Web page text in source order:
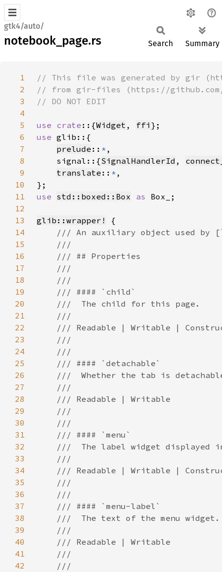
gtk4/auto/
notebook_page.rs Search Summary
1
2
3
4
5
use crate ::{Widget , ffi
6
use
7
prelude :: *
8
    signal::{
SignalHandlerId ,
9
translate :: *
10
11
use std::boxed::Box as
12
13
glib::wrapper!
14
15
16
17
18
19
20
21
22
23
24
25
26
27
28
29
30
31
32
33
34
35
36
37
38
39
40
41
42